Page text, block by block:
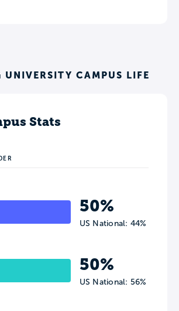
UNIVERSITY CAMPUS LIFE
Stats
50%
US National: 44%
50%
US National: 56%